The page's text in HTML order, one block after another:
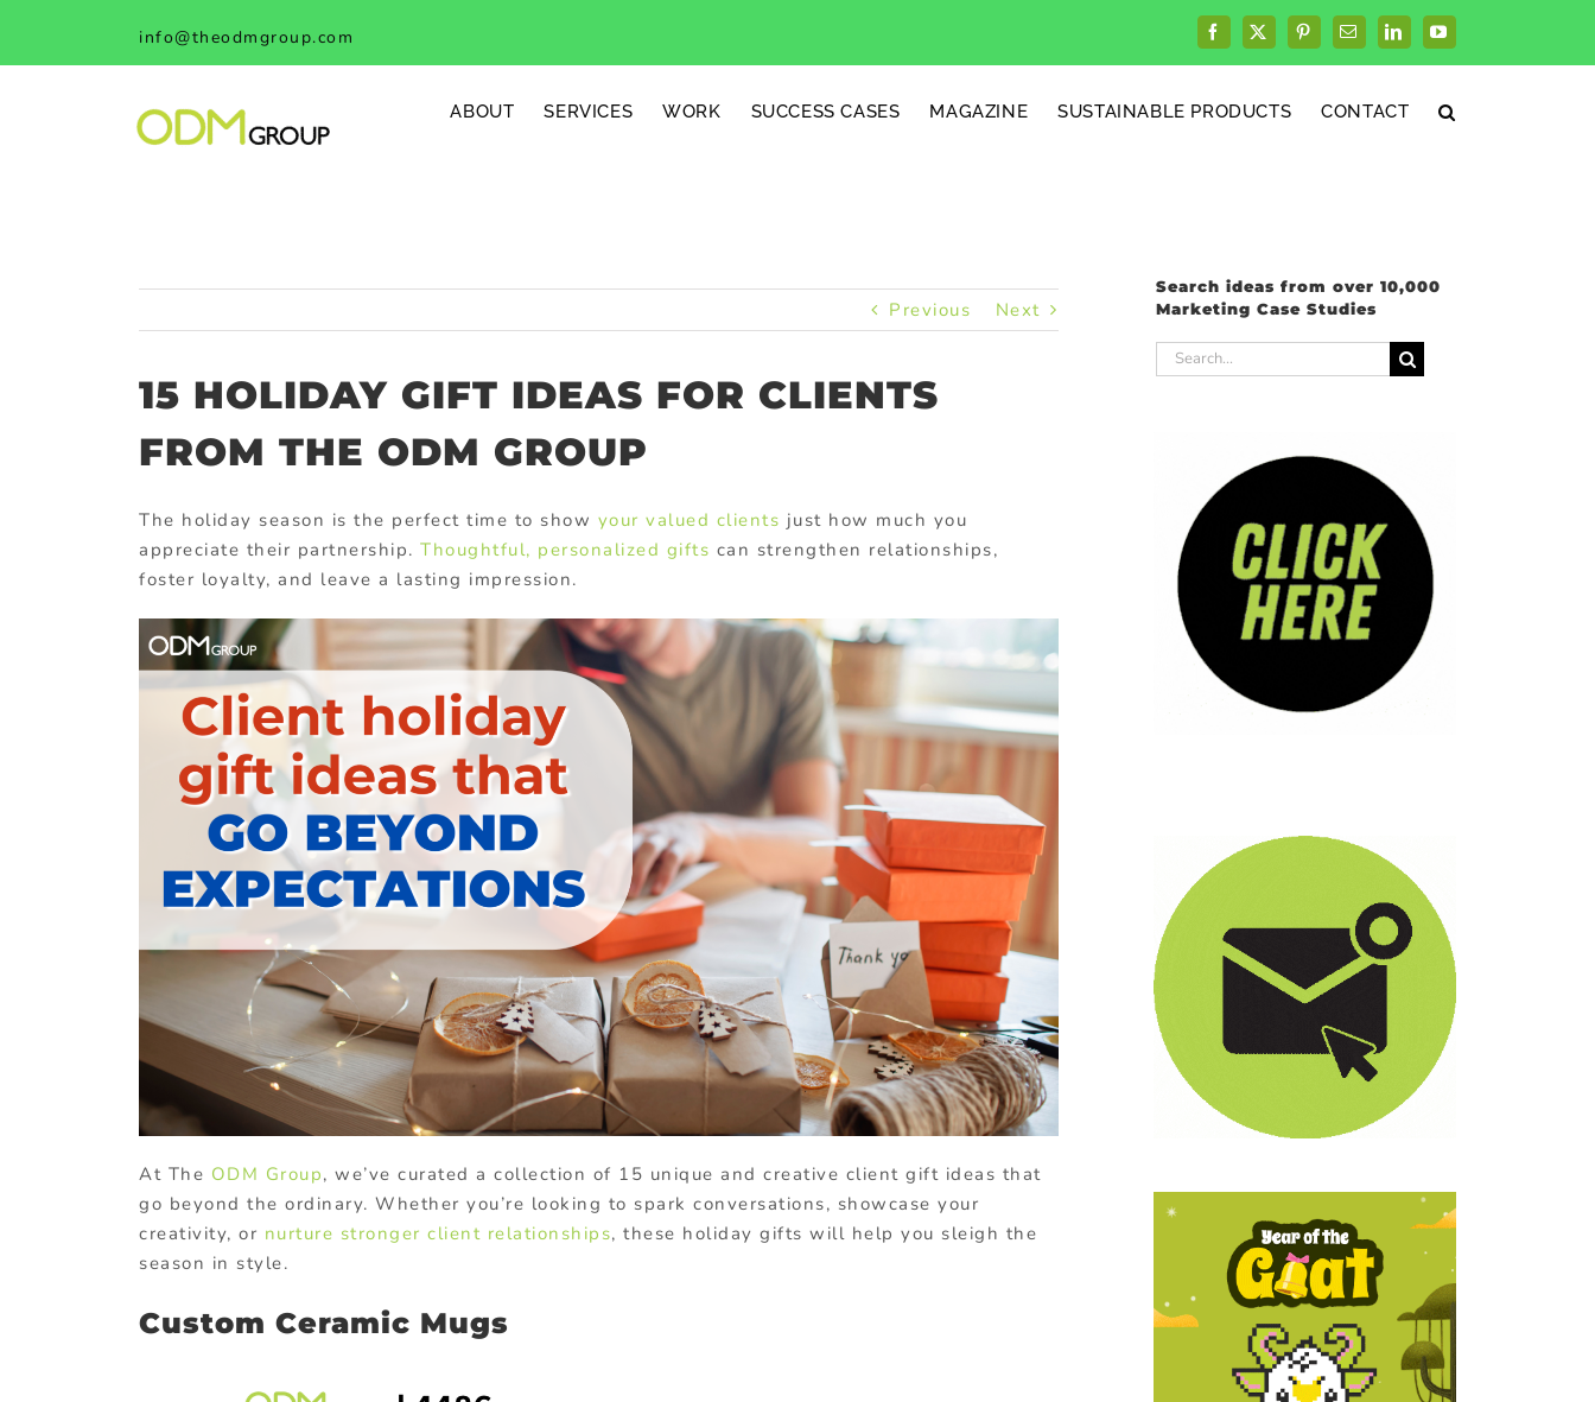
content
info@theodmgroup.com Facebook
X PinterestEmailLinkedInYouTube
ABOUT SERVICES WORK SUCCESS CASES MAGAZINE SUSTAINABLE PRODUCTS CONTACT
Previous Next
15 HOLIDAY GIFT IDEAS FOR CLIENTS
FROM THE ODM GROUP
The holiday season is the perfect time to show your valued clients just how much you
appreciate their partnership. Thoughtful, personalized gifts can strengthen relationships,
foster loyalty, and leave a lasting impression.
At The ODM Group, we’ve curated a collection of 15 unique and creative client gift ideas that
go beyond the ordinary. Whether you’re looking to spark conversations, showcase your
creativity, or nurture stronger client relationships, these holiday gifts will help you sleigh the
season in style.
Custom Ceramic Mugs
Search ideas from over 10,000
Marketing Case Studies
Search
for: